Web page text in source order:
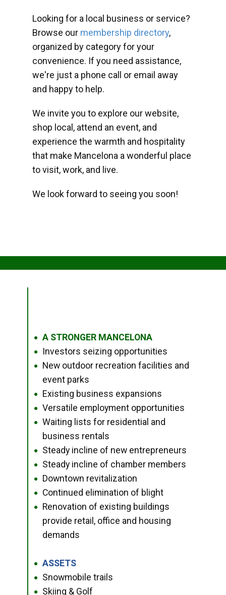
Looking for a local business or service?
Browse our membership directory,
organized by category for your
convenience. If you need assistance,
we're just a phone call or email away
and happy to help.
We invite you to explore our website,
shop local, attend an event, and
experience the warmth and hospitality
that make Mancelona a wonderful place
to visit, work, and live.
We look forward to seeing you soon!
● A STRONGER MANCELONA
● Investors seizing opportunities
●
New outdoor recreation facilities and
event parks
● Existing business expansions
● Versatile employment opportunities
●
Waiting lists for residential and
business rentals
● Steady incline of new entrepreneurs
● Steady incline of chamber members
● Downtown revitalization
● Continued elimination of blight
●
Renovation of existing buildings
provide retail, office and housing
demands
● ASSETS
● Snowmobile trails
● Skiing & Golf